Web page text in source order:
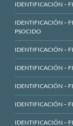
IDENTIFICACIÓN –
IDENTIFICACIÓN –
PSOCIDO
IDENTIFICACIÓN –
IDENTIFICACIÓN –
IDENTIFICACIÓN –
IDENTIFICACIÓN –
IDENTIFICACIÓN –